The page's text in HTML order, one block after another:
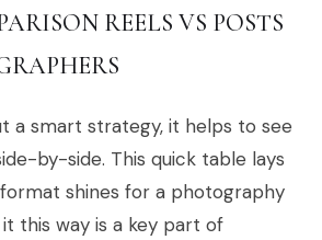
REELS VS POSTS
a smart strategy, it helps to see
by-side. This quick table lays
shines for a photography
it this way is a key part of